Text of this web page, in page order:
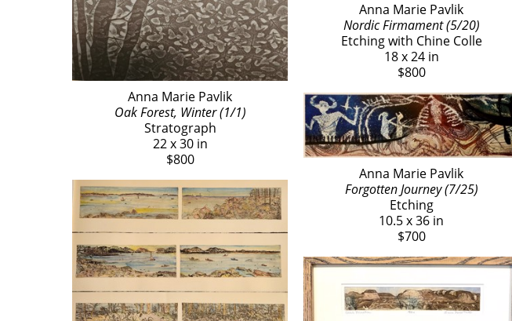
Anna Marie Pavlik
Oak Forest, Winter (1/1)
Stratograph
22 x 30 in
$800
Anna Marie Pavlik
Nordic Firmament (5/20)
Etching with Chine Colle
18 x 24 in
$800
Anna Marie Pavlik
Forgotten Journey (7/25)
Etching
10.5 x 36 in
$700